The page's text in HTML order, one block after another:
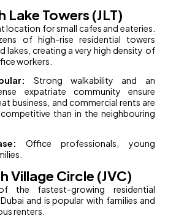
Lake Towers (JLT)
location for small cafes and eateries.
of high-rise residential towers
lakes, creating a very high density of
workers.
Strong walkability and an
expatriate community ensure
business, and commercial rents are
than in the neighbouring
Office professionals, young
Village Circle (JVC)
the fastest-growing residential
and is popular with families and
renters.